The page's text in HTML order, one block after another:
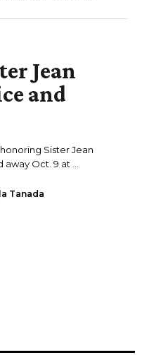
Jean
and
Sister Jean
away Oct. 9 at …
Tanada